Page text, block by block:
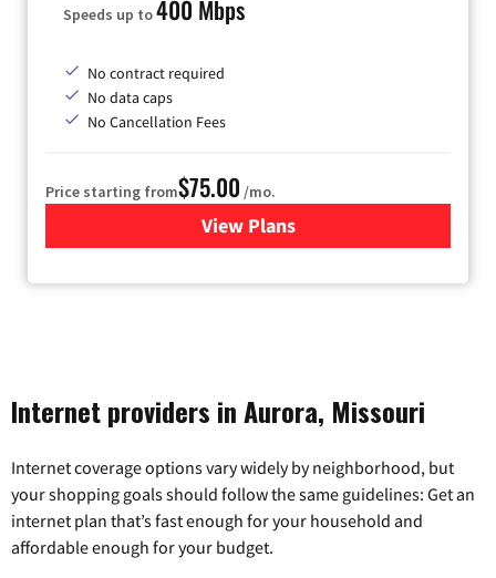
Speeds up to400 Mbps
No contract required
No data caps
No Cancellation Fees
Price starting from$75.00 /mo.
View Plansfor Wisper Internet
Internet providers in Aurora, Missouri
Internet coverage options vary widely by neighborhood, but
your shopping goals should follow the same guidelines: Get an
internet plan that’s fast enough for your household and
affordable enough for your budget.